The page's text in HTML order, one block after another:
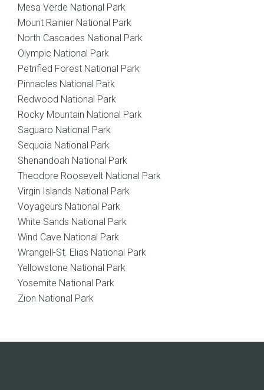
Mesa Verde National Park
Mount Rainier National Park
North Cascades National Park
Olympic National Park
Petrified Forest National Park
Pinnacles National Park
Redwood National Park
Rocky Mountain National Park
Saguaro National Park
Sequoia National Park
Shenandoah National Park
Theodore Roosevelt National Park
Virgin Islands National Park
Voyageurs National Park
White Sands National Park
Wind Cave National Park
Wrangell-St. Elias National Park
Yellowstone National Park
Yosemite National Park
Zion National Park